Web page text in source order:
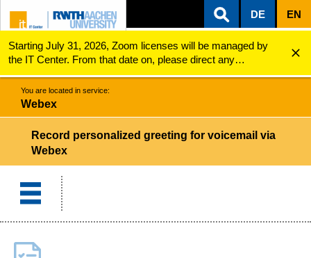
ZUM INHALTSBEREICH
ZUR HAUPTNAVIGATION
ZUR SUCHE
DE EN
Starting July 31, 2026, Zoom licenses will be managed by
the IT Center. From that date on, please direct any
questions regarding Zoom licenses (e.g., login issues) to
servicedesk@itc.rwth-aachen.de.
Webex
You are located in service:
Webex
Record personalized greeting for voicemail via
Webex